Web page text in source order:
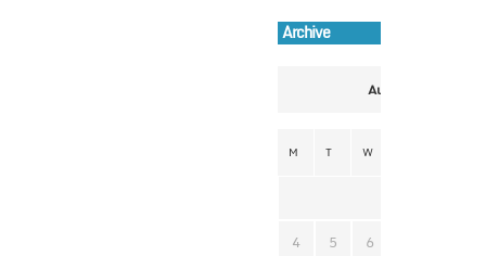
Archive
August 2025
M T W
4
5 6